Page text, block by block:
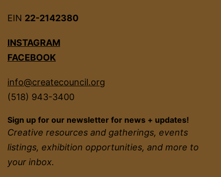
EIN 22-2142380
INSTAGRAM
FACEBOOK
info@createcouncil.org
(518) 943-3400
Sign up for our newsletter for news + updates!
Creative resources and gatherings, events
listings, exhibition opportunities, and more to
your inbox.